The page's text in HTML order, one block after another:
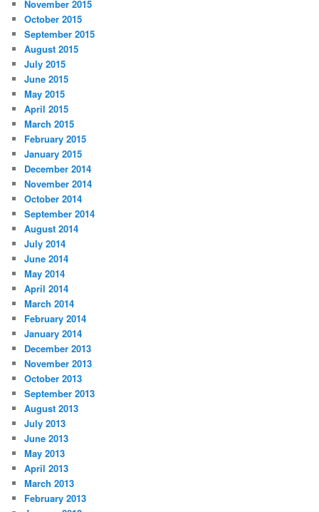
November 2015
October 2015
September 2015
August 2015
July 2015
June 2015
May 2015
April 2015
March 2015
February 2015
January 2015
December 2014
November 2014
October 2014
September 2014
August 2014
July 2014
June 2014
May 2014
April 2014
March 2014
February 2014
January 2014
December 2013
November 2013
October 2013
September 2013
August 2013
July 2013
June 2013
May 2013
April 2013
March 2013
February 2013